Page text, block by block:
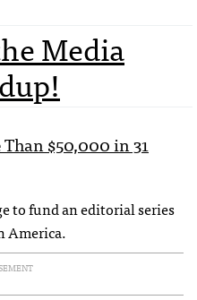
Media
$50,000 in 31
to fund an editorial series
America.